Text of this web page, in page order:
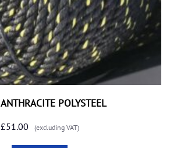
POLYSTEEL
£51.00 (excluding VAT)